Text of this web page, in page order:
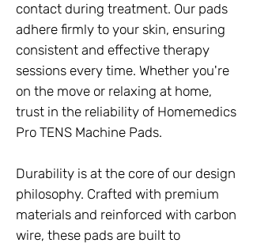
contact during treatment. Our pads
adhere firmly to your skin, ensuring
consistent and effective therapy
sessions every time. Whether you're
on the move or relaxing at home,
trust in the reliability of Homemedics
Pro TENS Machine Pads.
Durability is at the core of our design
philosophy. Crafted with premium
materials and reinforced with carbon
wire, these pads are built to